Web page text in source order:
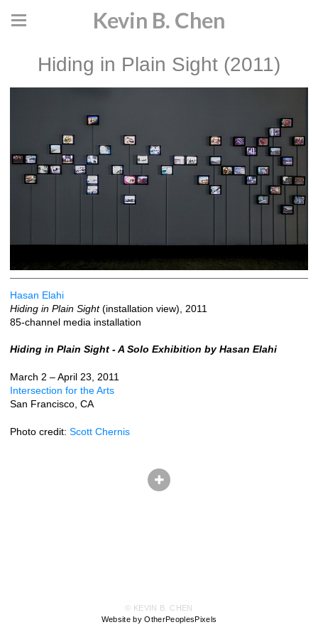
Kevin B. Chen
Hiding in Plain Sight (2011)
Hasan Elahi
Hiding in Plain Sight(installation view), 2011
85-channel media installation
Hiding in Plain Sight - A Solo Exhibition by Hasan Elahi
March 2 – April 23, 2011
Intersection for the Arts
San Francisco, CA
Photo credit: Scott Chernis
© KEVIN B. CHEN
Website by OtherPeoplesPixels